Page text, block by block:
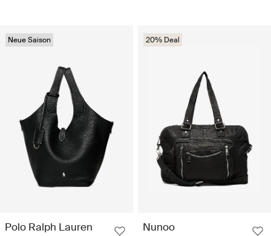
Neue Saison
Polo Ralph Lauren
20% Deal
Nunoo